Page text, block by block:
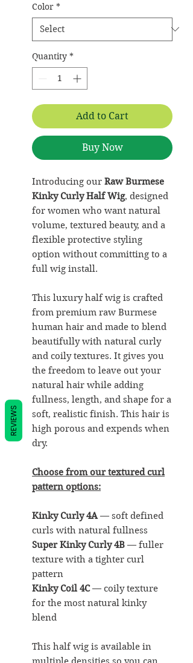
Color *
Quantity *
Add to Cart
Buy Now
Introducing our Raw Burmese
Kinky Curly Half Wig, designed
for women who want natural
volume, textured beauty, and a
flexible protective styling
option without committing to a
full wig install.
This luxury half wig is crafted
from premium raw Burmese
human hair and made to blend
beautifully with natural curly
and coily textures. It gives you
the freedom to leave out your
natural hair while adding
fullness, length, and shape for a
soft, realistic finish. This hair is
high porous and expends when
dry.
Choose from our textured curl
pattern options:
Kinky Curly 4A— soft defined
curls with natural fullness
Super Kinky Curly 4B — fuller
texture with a tighter curl
pattern
Kinky Coil 4C— coily texture
for the most natural kinky
blend
This half wig is available in
REVIEWS